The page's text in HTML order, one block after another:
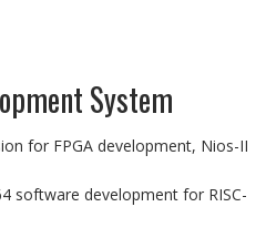
System
for FPGA development, Nios-II
software development for RISC-